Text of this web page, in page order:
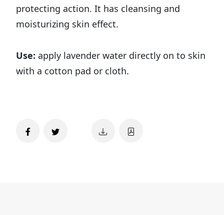
protecting action. It has cleansing and
moisturizing skin effect.
Use: apply lavender water directly on to skin
with a cotton pad or cloth.